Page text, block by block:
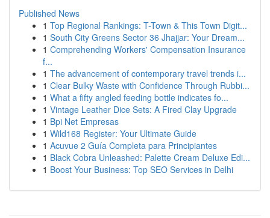
Published News
1 Top Regional Rankings: T-Town & This Town Digit...
1 South City Greens Sector 36 Jhajjar: Your Dream...
1 Comprehending Workers' Compensation Insurance
f...
1 The advancement of contemporary travel trends i...
1 Clear Bulky Waste with Confidence Through Rubbi...
1 What a fifty angled feeding bottle indicates fo...
1 Vintage Leather Dice Sets: A Fired Clay Upgrade
1 Bpi Net Empresas
1 Wild168 Register: Your Ultimate Guide
1 Acuvue 2 Guía Completa para Principiantes
1 Black Cobra Unleashed: Palette Cream Deluxe Edi...
1 Boost Your Business: Top SEO Services in Delhi